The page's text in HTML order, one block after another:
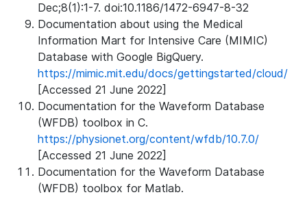
Dec;8(1):1-7. doi:10.1186/1472-6947-8-32
Documentation about using the Medical
Information Mart for Intensive Care (MIMIC)
Database with Google BigQuery.
https://mimic.mit.edu/docs/gettingstarted/cloud/
[Accessed 21 June 2022]
Documentation for the Waveform Database
(WFDB) toolbox in C.
https://physionet.org/content/wfdb/10.7.0/
[Accessed 21 June 2022]
Documentation for the Waveform Database
(WFDB) toolbox for Matlab.